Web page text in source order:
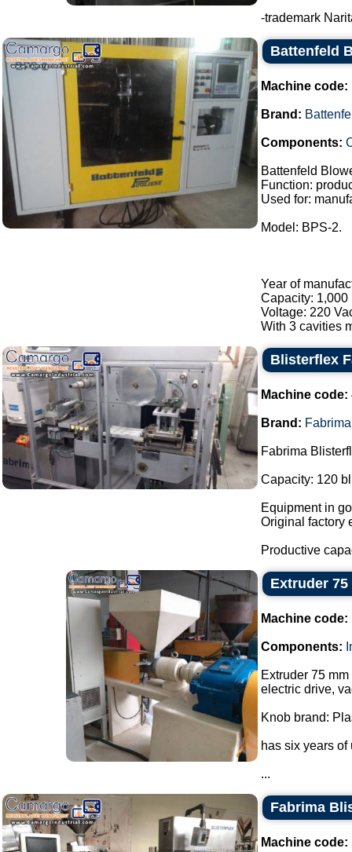
-trademark
Battenfeld
Machine code:
Brand:
Components:
Battenfeld
Function:
Used for:
Model: BPS-2.
Year of
Capacity: 1,000
Voltage: 220
With 3 cavities
Blisterflex
Machine code:
Brand: Fabrima
Fabrima
Capacity: 120
Equipment in
Original factory
Productive
Extruder 75
Machine code:
Components:
Extruder 75
electric drive,
Knob brand:
has six years
...
Fabrima
Machine code: